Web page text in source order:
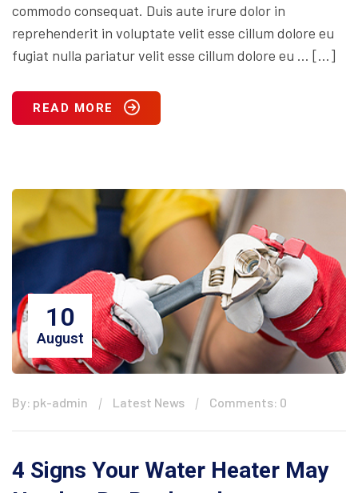
commodo consequat. Duis aute irure dolor in
reprehenderit in voluptate velit esse cillum dolore eu
fugiat nulla pariatur velit esse cillum dolore eu … […]
READ MORE
10
August
By: pk-admin Latest News Comments: 0
4 Signs Your Water Heater May